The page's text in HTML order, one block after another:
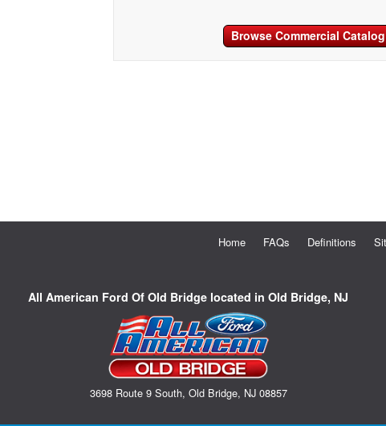
Browse Commercial Catalog
Home FAQs Definitions
All American Ford Of Old Bridge located in Old Bridge, NJ
3698 Route 9 South, Old Bridge, NJ 08857